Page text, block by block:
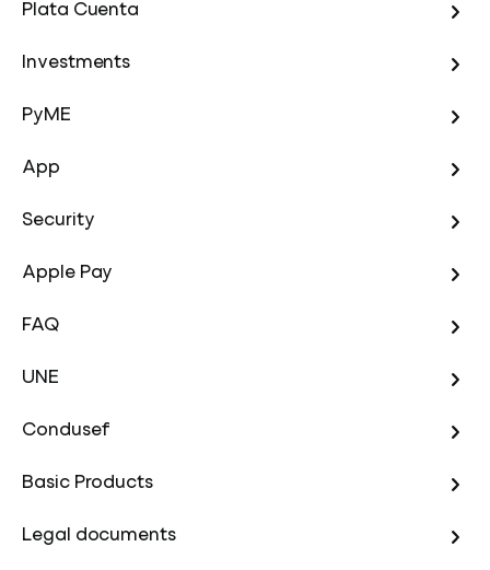
Plata Cuenta
Investments
PyME
App
Security
Apple Pay
FAQ
UNE
Condusef
Basic Products
Legal documents